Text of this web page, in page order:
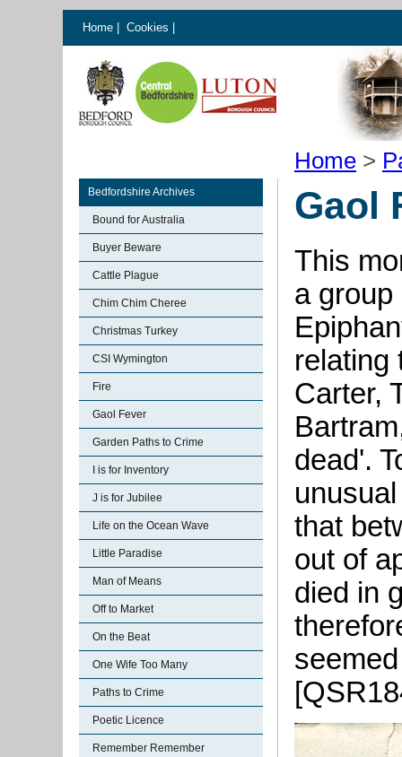
Home Cookies
Home >
Bedfordshire Archives
Bound for Australia
Buyer Beware
Cattle Plague
Chim Chim Cheree
Christmas Turkey
CSI Wymington
Fire
Gaol Fever
Garden Paths to Crime
I is for Inventory
J is for Jubilee
Life on the Ocean Wave
Little Paradise
Man of Means
Off to Market
On the Beat
One Wife Too Many
Paths to Crime
Poetic Licence
Remember Remember
Gaol
This
a
relating
Carter,
dead'.
that
out of
died in